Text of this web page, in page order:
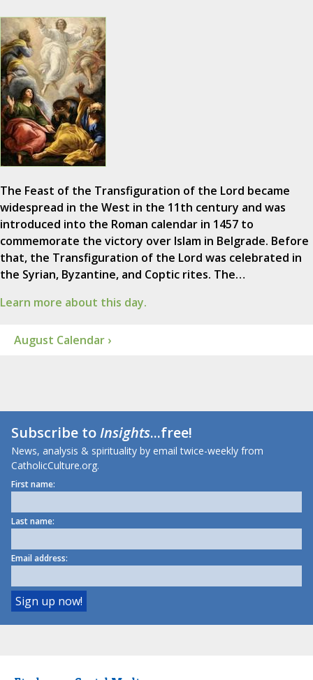
The Feast of the Transfiguration of the Lord became
widespread in the West in the 11th century and was
introduced into the Roman calendar in 1457 to
commemorate the victory over Islam in Belgrade. Before
that, the Transfiguration of the Lord was celebrated in
the Syrian, Byzantine, and Coptic rites. The…
Learn more about this day.
August Calendar ›
Subscribe toInsights...free!
News, analysis & spirituality by email twice-weekly from
CatholicCulture.org.
First name:
Last name:
Email address: